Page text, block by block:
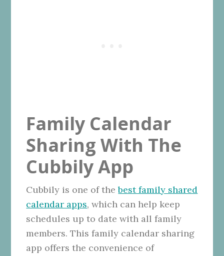
Family Calendar
Sharing With The
Cubbily App
Cubbily is one of thebest family shared
calendar apps, which can help keep
schedules up to date with all family
members. This family calendar sharing
app offers the convenience of